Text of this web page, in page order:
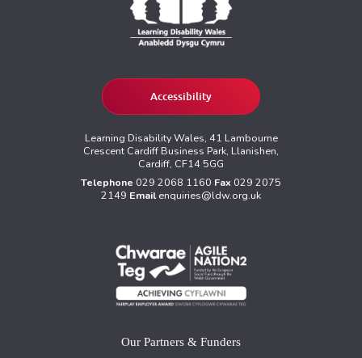
Accessibility
Learning Disability Wales, 41 Lambourne
Crescent Cardiff Business Park, Llanishen,
Cardiff, CF14 5GG
Telephone 029 2068 1160 Fax 029 2075
2149 Email enquiries@ldw.org.uk
Our Partners & Funders